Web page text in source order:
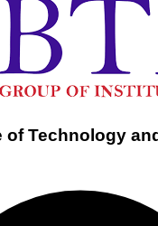
of Technology